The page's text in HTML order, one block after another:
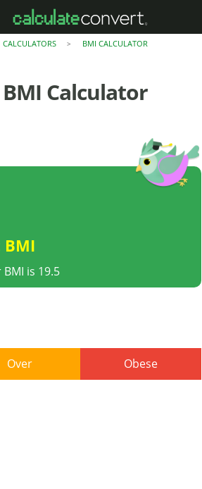
CALCULATORS > BMI CALCULATOR
BMI Calculator
is 19.5
Over Obese